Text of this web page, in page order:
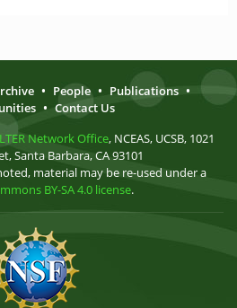
• People • Publications •
• Contact Us
LTER Network Office, NCEAS, UCSB, 1021
Santa Barbara, CA 93101
material may be re-used under a
BY-SA 4.0 license.